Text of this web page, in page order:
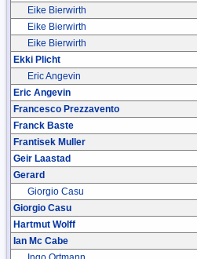
Eike Bierwirth
Eike Bierwirth
Eike Bierwirth
Ekki Plicht
Eric Angevin
Eric Angevin
Francesco Prezzavento
Franck Baste
Frantisek Muller
Geir Laastad
Gerard
Giorgio Casu
Giorgio Casu
Hartmut Wolff
Ian Mc Cabe